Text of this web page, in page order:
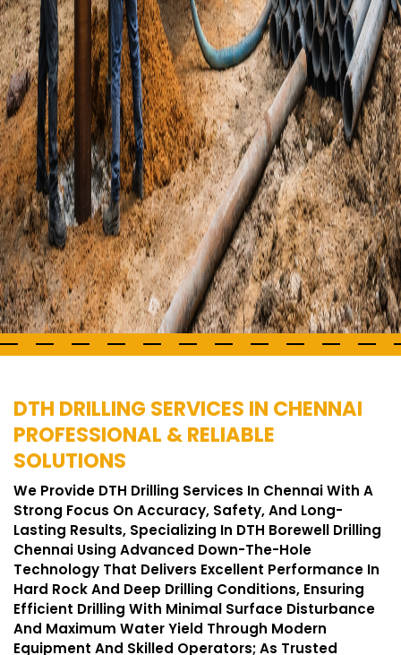
DTH DRILLING SERVICES IN CHENNAI
PROFESSIONAL & RELIABLE
SOLUTIONS
We Provide DTH Drilling Services In Chennai With A
Strong Focus On Accuracy, Safety, And Long-
Lasting Results, Specializing In DTH Borewell Drilling
Chennai Using Advanced Down-The-Hole
Technology That Delivers Excellent Performance In
Hard Rock And Deep Drilling Conditions, Ensuring
Efficient Drilling With Minimal Surface Disturbance
And Maximum Water Yield Through Modern
Equipment And Skilled Operators; As Trusted